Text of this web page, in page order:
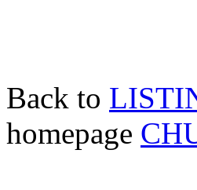
Back to
homepage